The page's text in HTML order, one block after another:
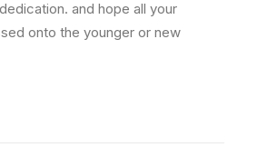
and hope all your
onto the younger or new